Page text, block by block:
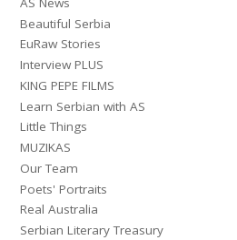
Beautiful Serbia
EuRaw Stories
Interview PLUS
KING PEPE FILMS
Learn Serbian with AS
Little Things
MUZIKAS
Our Team
Poets' Portraits
Real Australia
Serbian Literary Treasury